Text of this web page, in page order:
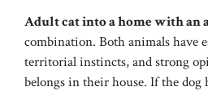
Adult cat into a home with an
combination. Both animals have
territorial instincts, and strong
belongs in their house. If the dog